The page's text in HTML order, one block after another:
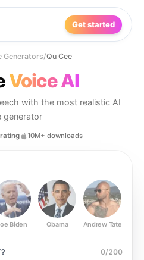
Get started
Generators/Qu Cee
Voice AI
with the most realistic AI
generator
10M+ downloads
Biden Obama Andrew Tate
0/200